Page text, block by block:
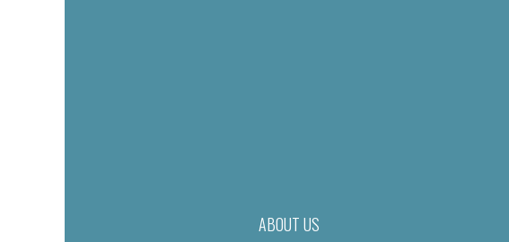
ABOUT US